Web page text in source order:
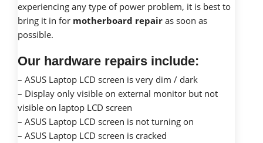
experiencing any type of power problem, it is best to
bring it in for motherboard repair as soon as
possible.
Our hardware repairs include:
– ASUS Laptop LCD screen is very dim / dark
– Display only visible on external monitor but not
visible on laptop LCD screen
– ASUS Laptop LCD screen is not turning on
– ASUS Laptop LCD screen is cracked